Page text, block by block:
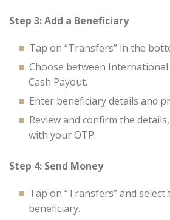
Step 3: Add a Beneficiary
Tap on “Transfers” in the
Choose between
Cash Payout.
Enter beneficiary details and
Review and confirm the
with your OTP.
Step 4: Send Money
Tap on “Transfers” and select
beneficiary.